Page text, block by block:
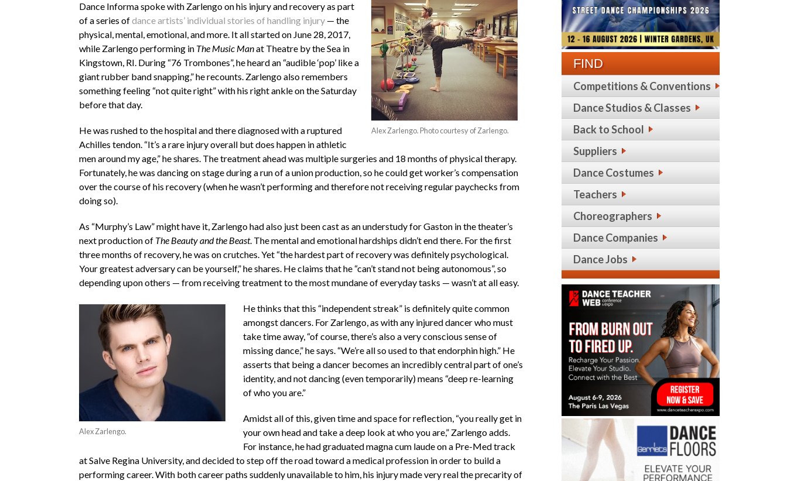
Alex Zarlengo. Photo courtesy of Zarlengo.
Dance Informaspoke with Zarlengo on his injury and recovery as part
of a series ofdance artists’ individual stories of handling injury— the
physical, mental, emotional, and more. It all started on June 28, 2017,
while Zarlengo performing in The Music Manat Theatre by the Sea in
Kingstown, RI. During “76 Trombones”, he heard an “audible ‘pop’ like a
giant rubber band snapping,” he recounts. Zarlengo also remembers
something feeling “not quite right” with his right ankle on the Saturday
before that day.
He was rushed to the hospital and there diagnosed with a ruptured
Achilles tendon. “It’s a rare injury overall but does happen in athletic
men around my age,” he shares. The treatment ahead was multiple surgeries and 18 months of physical therapy.
Fortunately, he was dancing on stage during a run of a union production, so he could get worker’s compensation
over the course of his recovery (when he wasn’t performing and therefore not receiving regular paychecks from
doing so).
As “Murphy’s Law” might have it, Zarlengo had also just been cast as an understudy for Gaston in the theater’s
next production of The Beauty and the Beast. The mental and emotional hardships didn’t end there. For the first
three months of recovery, he was on crutches. Yet “the hardest part of recovery was definitely psychological.
Your greatest adversary can be yourself,” he shares. He claims that he “can’t stand not being autonomous”, so
depending upon others — from receiving treatment to the most mundane of everyday tasks — wasn’t at all easy.
Alex Zarlengo.
He thinks that this “independent streak” is definitely quite common
amongst dancers. For Zarlengo, as with any injured dancer who must
take time away, “of course, there’s also a very conscious sense of
missing dance,” he says. “We’re all so used to that endorphin high.” He
asserts that being a dancer becomes an incredibly central part of one’s
identity, and not dancing (even temporarily) means “deep re-learning
of who you are.”
Amidst all of this, given time and space for reflection, “you really get in
your own head and take a deep look at who you are,” Zarlengo adds.
For instance, he had graduatedmagna cum laudeon a Pre-Med track
at Salve Regina University, and decided to step off the road toward a medical profession in order to build a
performing career. With both career paths suddenly unavailable to him, his injury made very real the precarity of
FIND
Competitions & Conventions
Dance Studios & Classes
Back to School
Suppliers
Dance Costumes
Teachers
Choreographers
Dance Companies
Dance Jobs